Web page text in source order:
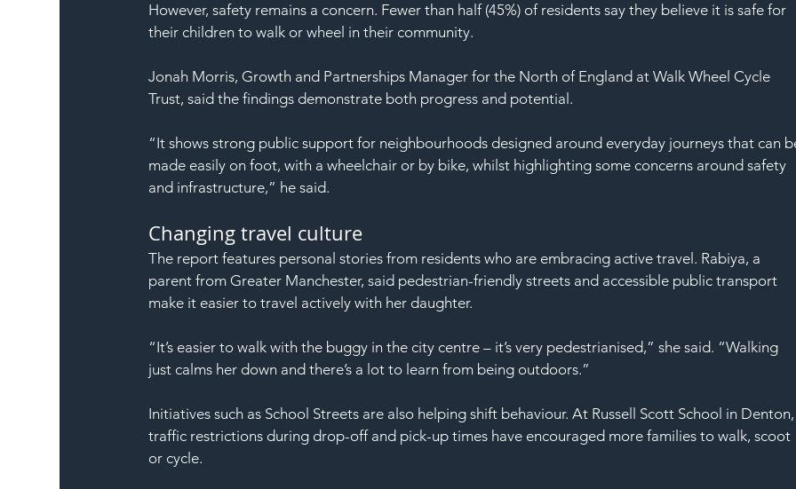
However, safety remains a concern. Fewer than half (45%) of residents say they believe it is safe for
their children to walk or wheel in their community.
Jonah Morris, Growth and Partnerships Manager for the North of England at Walk Wheel Cycle
Trust, said the findings demonstrate both progress and potential.
“It shows strong public support for neighbourhoods designed around everyday journeys that can
made easily on foot, with a wheelchair or by bike, whilst highlighting some concerns around safety
and infrastructure,” he said.
Changing travel culture
The report features personal stories from residents who are embracing active travel. Rabiya, a
parent from Greater Manchester, said pedestrian-friendly streets and accessible public transport
make it easier to travel actively with her daughter.
“It’s easier to walk with the buggy in the city centre – it’s very pedestrianised,” she said. “Walking
just calms her down and there’s a lot to learn from being outdoors.”
Initiatives such as School Streets are also helping shift behaviour. At Russell Scott School in
traffic restrictions during drop-off and pick-up times have encouraged more families to walk, scoot
or cycle.